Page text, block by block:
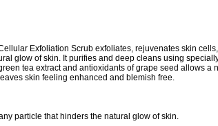
Exfoliation Scrub exfoliates, rejuvenates skin
glow of skin. It purifies and deep cleans using
tea extract and antioxidants of grape seed allows a
skin feeling enhanced and blemish free.
particle that hinders the natural glow of skin.